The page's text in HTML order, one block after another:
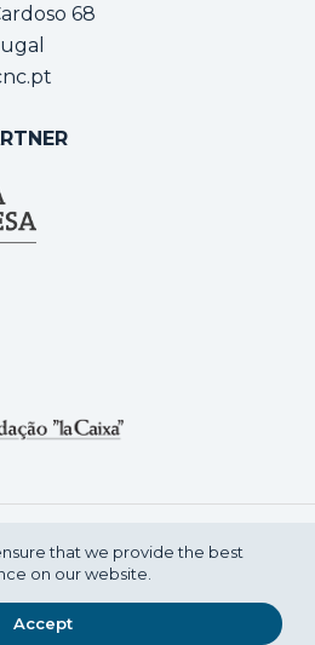
68
DE CULTURA
that we provide the best
on our website.
Accept